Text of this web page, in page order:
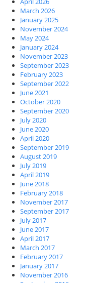
March 2026
January 2025
November 2024
May 2024
January 2024
November 2023
September 2023
February 2023
September 2022
June 2021
October 2020
September 2020
July 2020
June 2020
April 2020
September 2019
August 2019
July 2019
April 2019
June 2018
February 2018
November 2017
September 2017
July 2017
June 2017
April 2017
March 2017
February 2017
January 2017
November 2016